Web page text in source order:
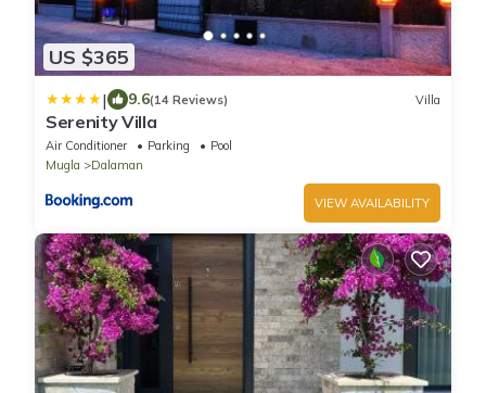
US $365
| 9.6(14 Reviews) Villa
Serenity Villa
Air Conditioner Parking
Pool
Mugla
Dalaman
VIEW AVAILABILITY